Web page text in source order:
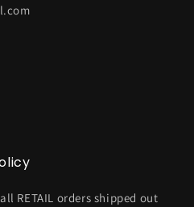
RETAIL orders shipped out